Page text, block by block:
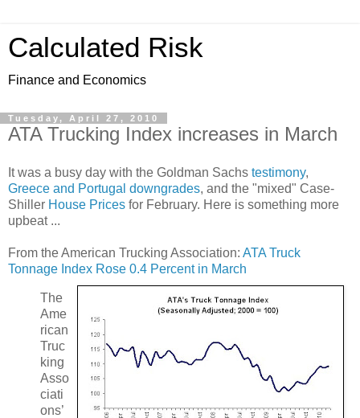
Calculated Risk
Finance and Economics
Tuesday, April 27, 2010
ATA Trucking Index increases in March
It was a busy day with the Goldman Sachs testimony,
Greece and Portugal downgrades, and the "mixed" Case-
Shiller House Prices for February. Here is something more
upbeat ...
From the American Trucking Association: ATA Truck
Tonnage Index Rose 0.4 Percent in March
The
Ame
rican
Truc
king
Asso
ciati
ons’